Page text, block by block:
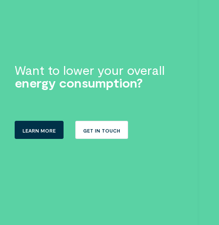
Want to lower your overall
energy consumption?
LEARN MORE GET IN TOUCH